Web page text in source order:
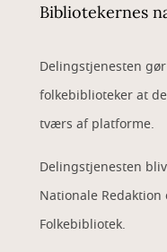
Bibliotekernes
Delingstjenesten
folkebiblioteker at
tværs af platforme.
Delingstjenesten
Nationale
Folkebibliotek.